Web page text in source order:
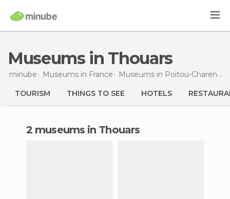
Museums in Thouars
minube Museums in France Museums in Poitou-Charentes
TOURISM THINGS TO SEE HOTELS
2 museums in Thouars